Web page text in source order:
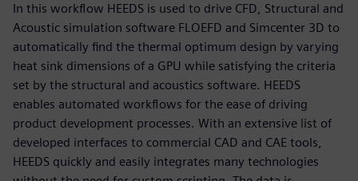
In this workflow HEEDS is used to drive CFD, Structural and
Acoustic simulation software FLOEFD and Simcenter 3D to
automatically find the thermal optimum design by varying
heat sink dimensions of a GPU while satisfying the criteria
set by the structural and acoustics software. HEEDS
enables automated workflows for the ease of driving
product development processes. With an extensive list of
developed interfaces to commercial CAD and CAE tools,
HEEDS quickly and easily integrates many technologies